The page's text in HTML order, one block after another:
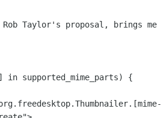
Rob Taylor's proposal, brings
in supported_mime_parts) {